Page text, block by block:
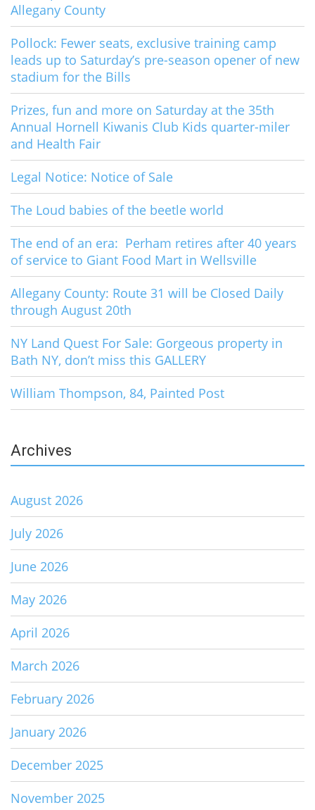
Allegany County
Pollock: Fewer seats, exclusive training camp
leads up to Saturday’s pre-season opener of new
stadium for the Bills
Prizes, fun and more on Saturday at the 35th
Annual Hornell Kiwanis Club Kids quarter-miler
and Health Fair
Legal Notice: Notice of Sale
The Loud babies of the beetle world
The end of an era: Perham retires after 40 years
of service to Giant Food Mart in Wellsville
Allegany County: Route 31 will be Closed Daily
through August 20th
NY Land Quest For Sale: Gorgeous property in
Bath NY, don’t miss this GALLERY
William Thompson, 84, Painted Post
Archives
August 2026
July 2026
June 2026
May 2026
April 2026
March 2026
February 2026
January 2026
December 2025
November 2025